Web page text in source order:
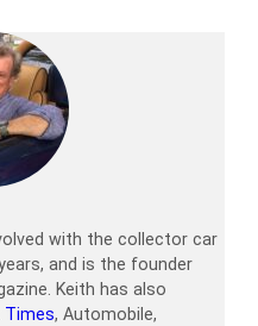
with the collector car
and is the founder
Keith has also
Times, Automobile,